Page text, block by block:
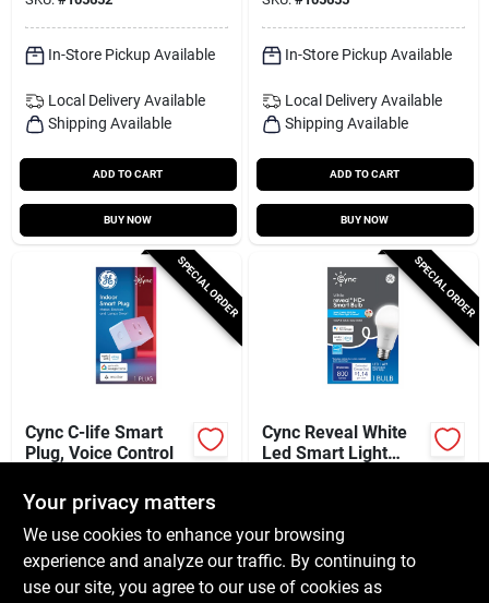
In-Store Pickup Available
Local Delivery Available
Shipping Available
ADD TO CART
BUY NOW
In-Store Pickup Available
Local Delivery Available
Shipping Available
ADD TO CART
BUY NOW
SPECIAL ORDER
Cync C-life Smart
Plug, Voice Control
SKU:# 252811
In-Store Pickup Available
SPECIAL ORDER
Cync Reveal White
Led Smart Light
In-Store Pickup Available
Your privacy matters
We use cookies to enhance your browsing
experience and analyze our traffic. By continuing to
use our site, you agree to our use of cookies as